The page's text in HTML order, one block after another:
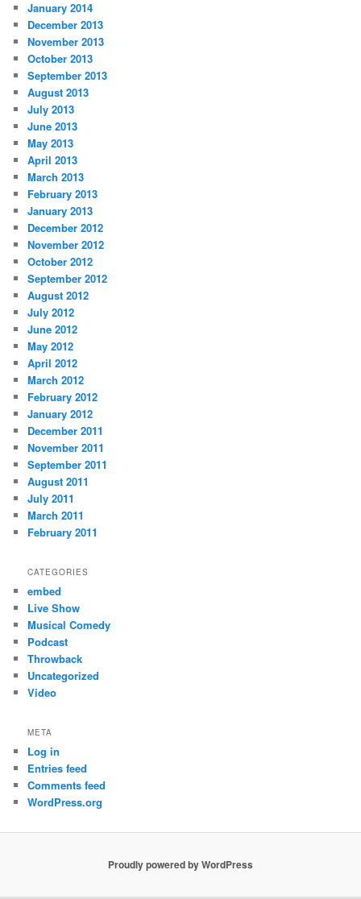
January 2014
December 2013
November 2013
October 2013
September 2013
August 2013
July 2013
June 2013
May 2013
April 2013
March 2013
February 2013
January 2013
December 2012
November 2012
October 2012
September 2012
August 2012
July 2012
June 2012
May 2012
April 2012
March 2012
February 2012
January 2012
December 2011
November 2011
September 2011
August 2011
July 2011
March 2011
February 2011
CATEGORIES
embed
Live Show
Musical Comedy
Podcast
Throwback
Uncategorized
Video
META
Log in
Entries feed
Comments feed
WordPress.org
Proudly powered by WordPress